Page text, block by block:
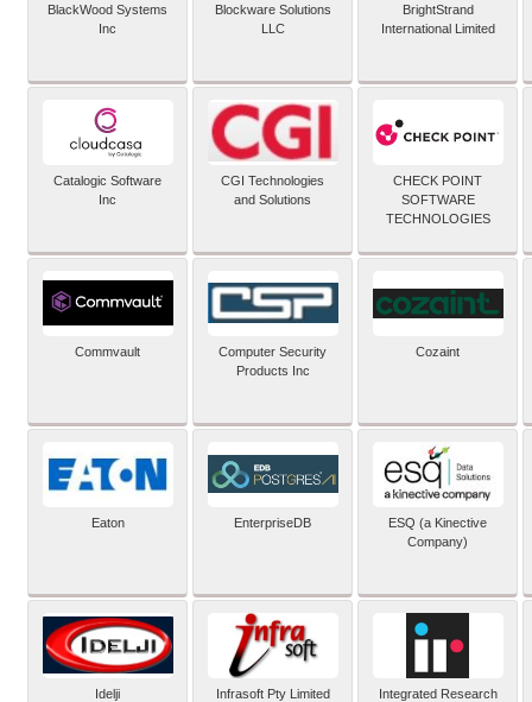
BlackWood Systems
Inc
Blockware Solutions
LLC
BrightStrand
International Limited
Catalogic Software
Inc
CGI Technologies
and Solutions
CHECK POINT
SOFTWARE
TECHNOLOGIES
Commvault
Computer Security
Products Inc
Cozaint
Eaton EnterpriseDB
ESQ (a Kinective
Company)
Idelji Infrasoft Pty Limited
Integrated Research